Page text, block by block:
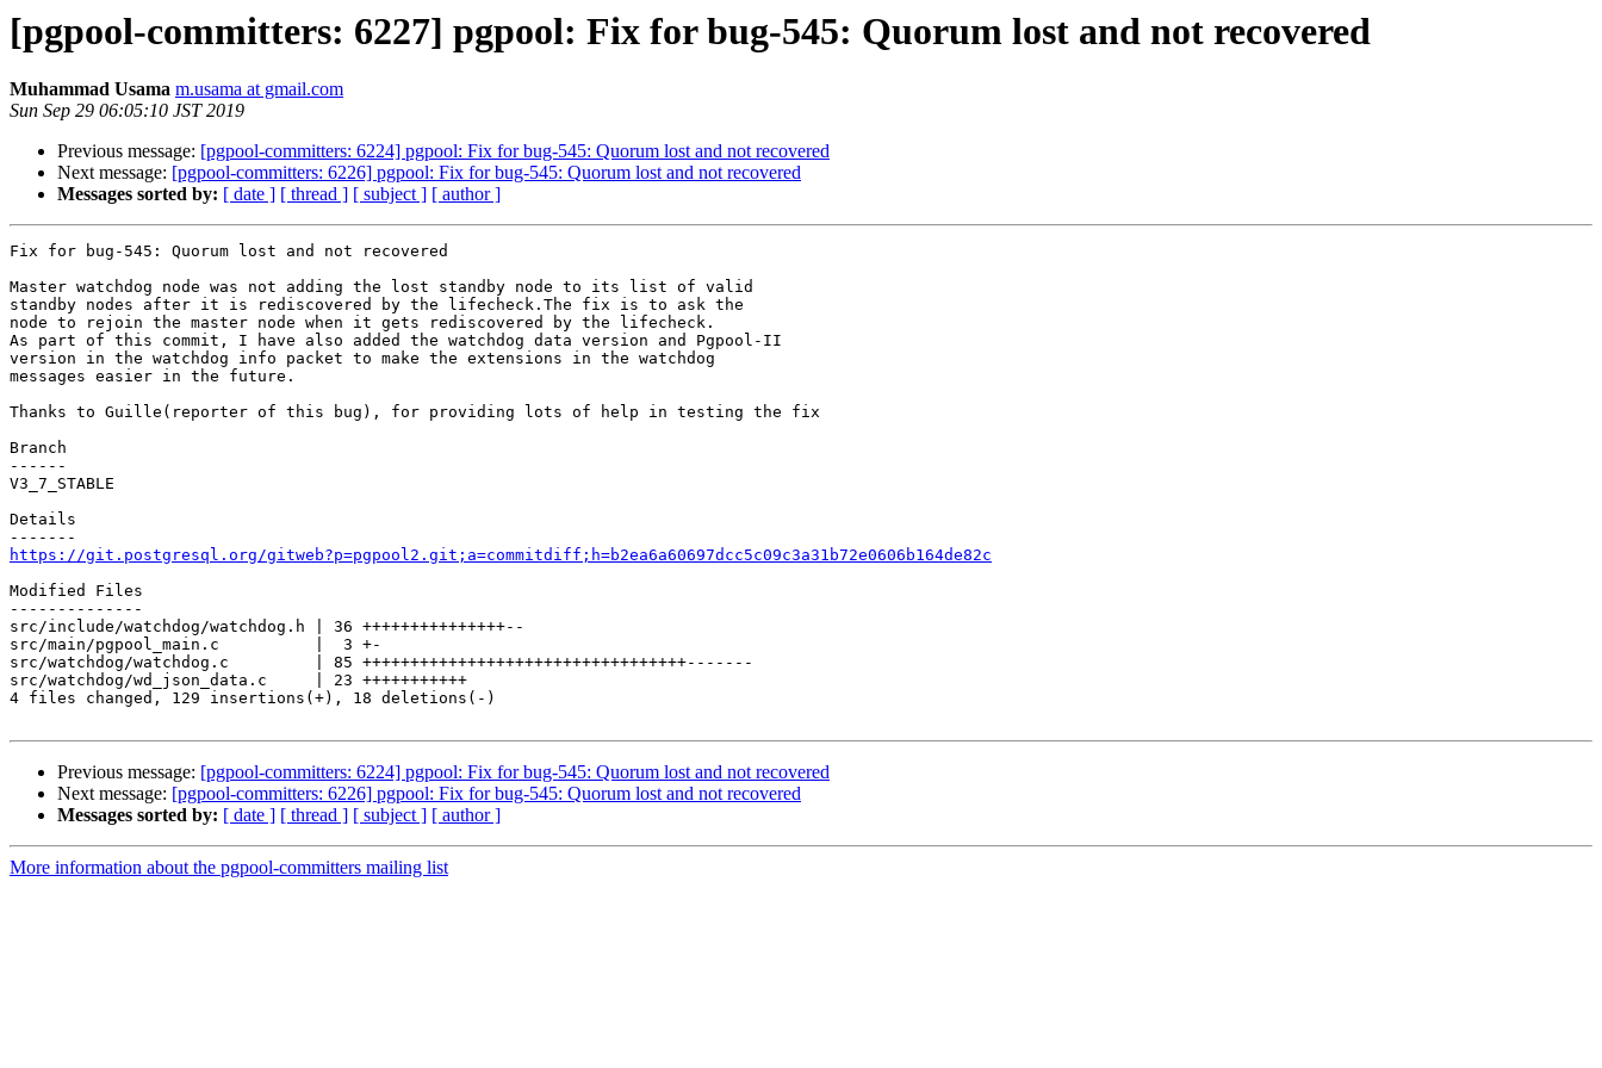
[pgpool-committers: 6227] pgpool: Fix for bug-545: Quorum lost and not recovered
Muhammad Usama m.usama at gmail.com
Sun Sep 29 06:05:10 JST 2019
Previous message: [pgpool-committers: 6224] pgpool: Fix for bug-545: Quorum lost and not recovered
Next message: [pgpool-committers: 6226] pgpool: Fix for bug-545: Quorum lost and not recovered
Messages sorted by: [ date ] [ thread ] [ subject ] [ author ]
Fix for bug-545: Quorum lost and not recovered
Master watchdog node was not adding the lost standby node to its list of valid
standby nodes after it is rediscovered by the lifecheck.The fix is to ask the
node to rejoin the master node when it gets rediscovered by the lifecheck.
As part of this commit, I have also added the watchdog data version and Pgpool-II
version in the watchdog info packet to make the extensions in the watchdog
messages easier in the future.
Thanks to Guille(reporter of this bug), for providing lots of help in testing the fix
Branch
------
V3_7_STABLE
Details
https://git.postgresql.org/gitweb?p=pgpool2.git;a=commitdiff;h=b2ea6a60697dcc5c09c3a31b72e0606b164de82c
Modified Files
--------------
src/include/watchdog/watchdog.h | 36 +++++++++++++++--
src/main/pgpool_main.c          |  3 +-
src/watchdog/watchdog.c         | 85 ++++++++++++++++++++++++++++++++++-------
src/watchdog/wd_json_data.c     | 23 +++++++++++
4 files changed, 129 insertions(+), 18 deletions(-)
Previous message: [pgpool-committers: 6224] pgpool: Fix for bug-545: Quorum lost and not recovered
Next message: [pgpool-committers: 6226] pgpool: Fix for bug-545: Quorum lost and not recovered
Messages sorted by: [ date ] [ thread ] [ subject ] [ author ]
More information about the pgpool-committers mailing list